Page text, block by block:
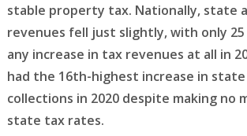
stable property tax. Nationally, state
revenues fell just slightly, with only
any increase in tax revenues at all in
had the 16th-highest increase in state
collections in 2020 despite making no
state tax rates.